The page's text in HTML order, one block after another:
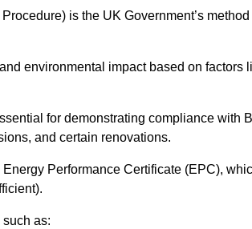
is the UK Government’s
environmental impact based on
for demonstrating compliance with
and certain renovations.
Performance Certificate (EPC),
as: